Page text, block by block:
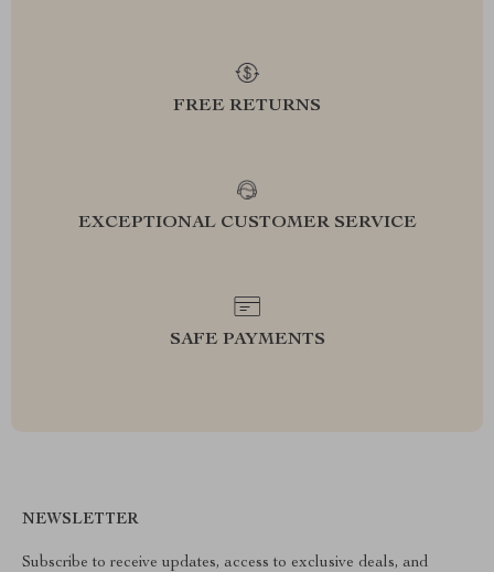
FREE RETURNS
EXCEPTIONAL CUSTOMER SERVICE
SAFE PAYMENTS
NEWSLETTER
Subscribe to receive updates, access to exclusive deals, and